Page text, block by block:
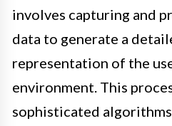
involves capturing and
data to generate a
representation of the
environment. This
sophisticated